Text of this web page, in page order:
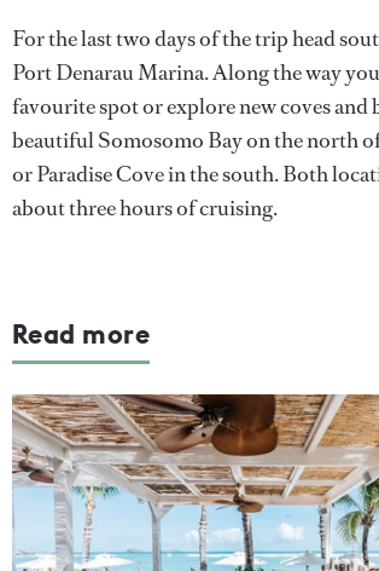
For the last two days of the trip head
Port Denarau Marina. Along the way
favourite spot or explore new coves and
beautiful Somosomo Bay on the north
or Paradise Cove in the south. Both
about three hours of cruising.
Read more